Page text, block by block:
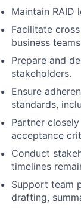
Maintain
Facilitate
business
Prepare and
stakeholders.
Ensure
standards,
Partner
acceptance
Conduct
timelines
Support team
drafting,